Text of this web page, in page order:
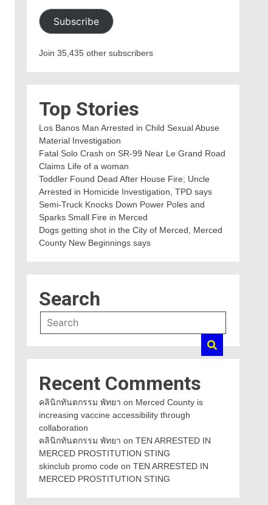
Subscribe
Join 35,435 other subscribers
Top Stories
Los Banos Man Arrested in Child Sexual Abuse
Material Investigation
Fatal Solo Crash on SR-99 Near Le Grand Road
Claims Life of a woman
Toddler Found Dead After House Fire; Uncle
Arrested in Homicide Investigation, TPD says
Semi-Truck Knocks Down Power Poles and
Sparks Small Fire in Merced
Dogs getting shot in the City of Merced, Merced
County New Beginnings says
Search
Recent Comments
คลินิกทันตกรรม พัทยา on Merced County is
increasing vaccine accessibility through
collaboration
คลินิกทันตกรรม พัทยา on TEN ARRESTED IN
MERCED PROSTITUTION STING
skinclub promo code on TEN ARRESTED IN
MERCED PROSTITUTION STING